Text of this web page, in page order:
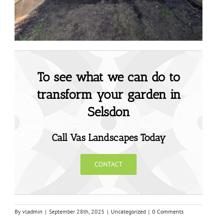
To see what we can do to
transform your garden in
Selsdon
Call Vas Landscapes Today
CONTACT
By vladmin | September 28th, 2025 | Uncategorized | 0 Comments